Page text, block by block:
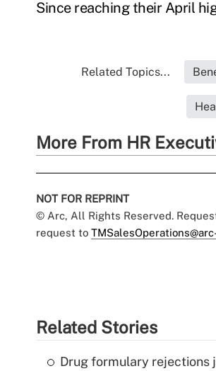
Since reaching their April
Related Topics...
More From HR
NOT FOR REPRINT
© Arc, All Rights Reserved.
request to
Related Stories
Drug formulary rejections